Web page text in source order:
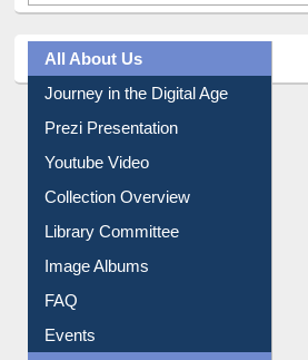
All About Us
Journey in the Digital Age
Prezi Presentation
Youtube Video
Collection Overview
Library Committee
Image Albums
FAQ